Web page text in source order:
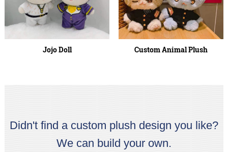
Jojo Doll Custom Animal Plush
Didn't find a custom plush design you like?
We can build your own.